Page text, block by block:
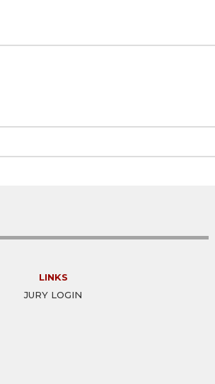
LINKS
JURY LOGIN